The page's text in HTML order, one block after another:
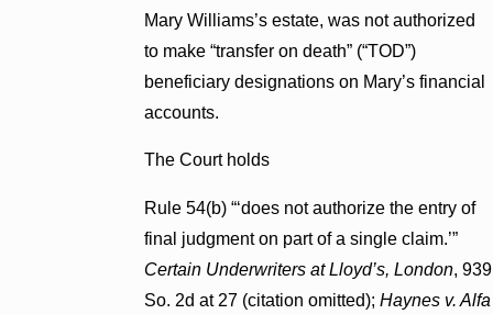
Mary Williams’s estate, was not authorized
to make “transfer on death” (“TOD”)
beneficiary designations on Mary’s financial
accounts.
The Court holds
Rule 54(b) “‘does not authorize the entry of
final judgment on part of a single claim.’”
Certain Underwriters at Lloyd’s, London, 939
So. 2d at 27 (citation omitted);Haynes v. Alfa